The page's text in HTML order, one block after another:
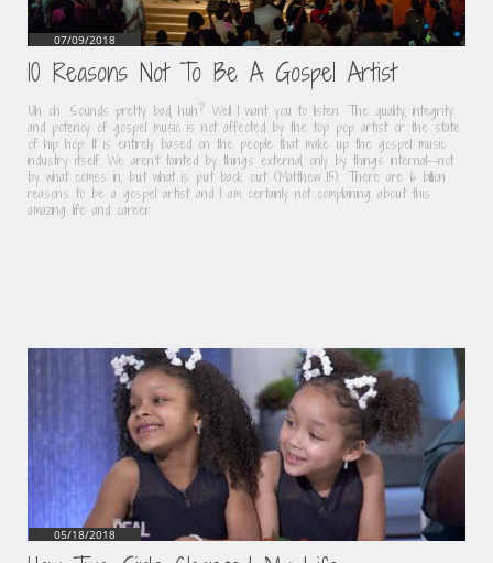
10 Reasons Not To Be A Gospel Artist
Uh oh. Sounds pretty bad, huh? Well I want you to listen. The quality, integrity
and potency of gospel music is not affected by the top pop artist or the state
of hip hop. It is entirely based on the people that make up the gospel music
industry itself. We aren't tainted by things external, only by things internal--not
by what comes in, but what is put back out (Matthew 15). There are 6 billion
reasons to be a gospel artist and I am certainly not complaining about this
amazing life and career
07/09/2018
05/18/2018